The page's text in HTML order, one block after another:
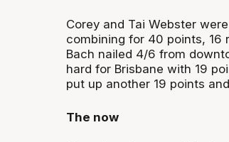
Corey and Tai Webster
combining for 40 points, 16
Bach nailed 4/6 from
hard for Brisbane with 19
put up another 19 points
The now